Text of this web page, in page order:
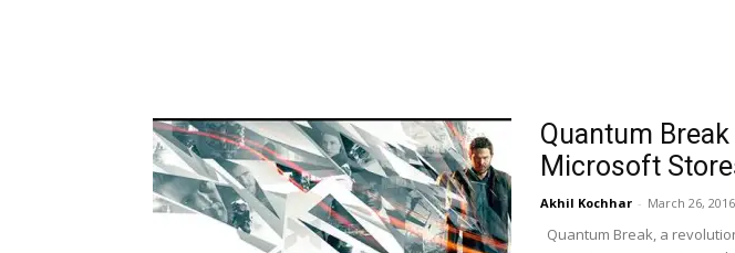
Quantum
Microsoft
Akhil Kochhar - March 26, 2016
Quantum Break, a